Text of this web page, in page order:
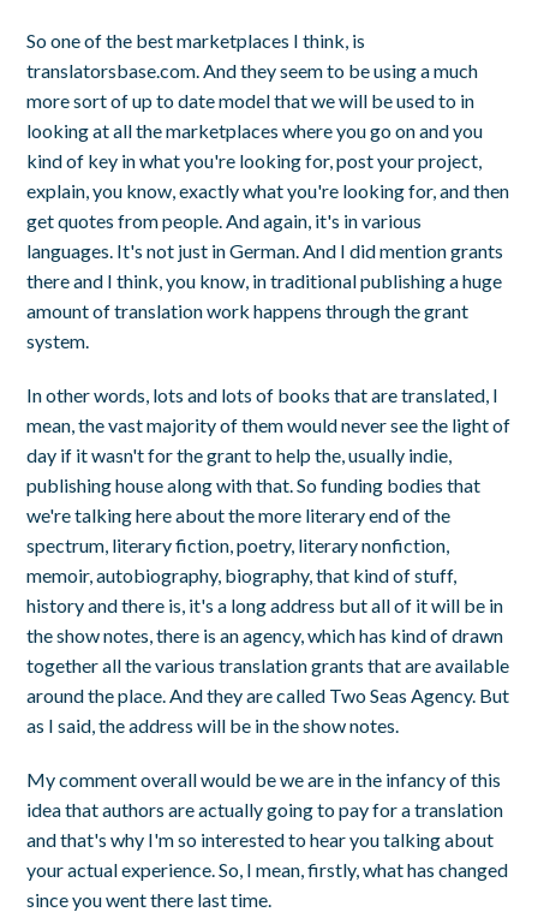
So one of the best marketplaces I think, is
translatorsbase.com. And they seem to be using a much
more sort of up to date model that we will be used to in
looking at all the marketplaces where you go on and you
kind of key in what you're looking for, post your project,
explain, you know, exactly what you're looking for, and then
get quotes from people. And again, it's in various
languages. It's not just in German. And I did mention grants
there and I think, you know, in traditional publishing a huge
amount of translation work happens through the grant
system.
In other words, lots and lots of books that are translated, I
mean, the vast majority of them would never see the light of
day if it wasn't for the grant to help the, usually indie,
publishing house along with that. So funding bodies that
we're talking here about the more literary end of the
spectrum, literary fiction, poetry, literary nonfiction,
memoir, autobiography, biography, that kind of stuff,
history and there is, it's a long address but all of it will be in
the show notes, there is an agency, which has kind of drawn
together all the various translation grants that are available
around the place. And they are called Two Seas Agency. But
as I said, the address will be in the show notes.
My comment overall would be we are in the infancy of this
idea that authors are actually going to pay for a translation
and that's why I'm so interested to hear you talking about
your actual experience. So, I mean, firstly, what has changed
since you went there last time.